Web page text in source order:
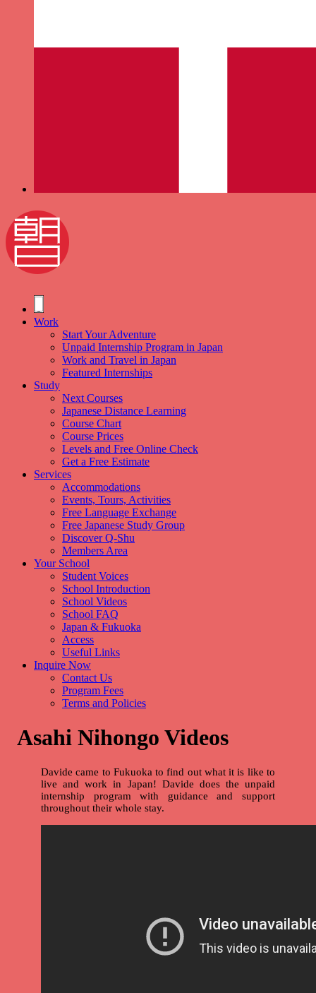
Work
Start Your Adventure
Unpaid Internship Program in Japan
Work and Travel in Japan
Featured Internships
Study
Next Courses
Japanese Distance Learning
Course Chart
Course Prices
Levels and Free Online Check
Get a Free Estimate
Services
Accommodations
Events, Tours, Activities
Free Language Exchange
Free Japanese Study Group
Discover Q-Shu
Members Area
Your School
Student Voices
School Introduction
School Videos
School FAQ
Japan & Fukuoka
Access
Useful Links
Inquire Now
Contact Us
Program Fees
Terms and Policies
Asahi Nihongo Videos
Davide came to Fukuoka to find out what it is like to
live and work in Japan! Davide does the unpaid
internship program with guidance and support
throughout their whole stay.